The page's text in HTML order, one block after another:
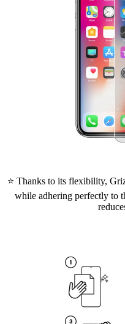
⭐ Thanks to its flexibility,
while adhering perfectly to